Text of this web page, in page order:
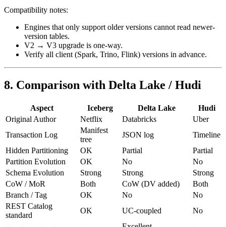
Compatibility notes:
Engines that only support older versions cannot read newer-
version tables.
V2 → V3 upgrade is one-way.
Verify all client (Spark, Trino, Flink) versions in advance.
8. Comparison with Delta Lake / Hudi
Aspect Iceberg Delta Lake
Hudi
Original Author
Netflix Databricks
Uber
Transaction Log
Manifest
tree
JSON log
Timeline
Hidden Partitioning
OK Partial
Partial
Partition Evolution
OK No
No
Schema Evolution
Strong Strong
Strong
CoW / MoR
Both CoW (DV added)
Both
Branch / Tag
OK No
No
REST Catalog
standard
OK UC-coupled No